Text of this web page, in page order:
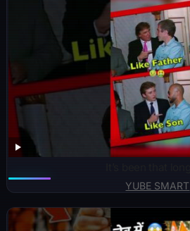
YUBE SMART